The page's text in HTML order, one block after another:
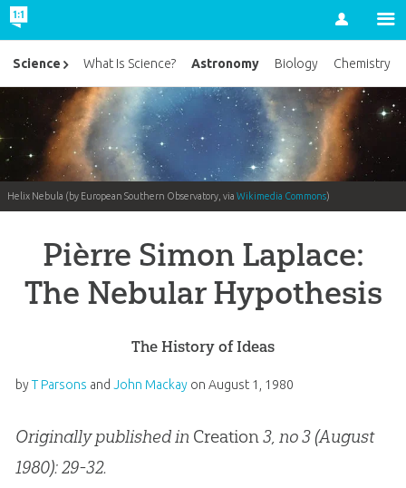
Account
Helix Nebula (by European Southern Observatory, via Wikimedia Commons)
Pièrre Simon Laplace:
The Nebular Hypothesis
The History of Ideas
byT Parsons and John Mackay on August 1, 1980
Originally published in Creation3, no 3 (August
1980): 29-32.
Science What Is Science? Astronomy Biology Chemistry